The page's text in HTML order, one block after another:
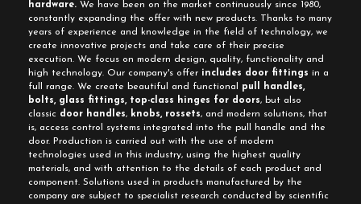
hardware. We have been on the market continuously since 1980,
constantly expanding the offer with new products. Thanks to many
years of experience and knowledge in the field of technology, we
create innovative projects and take care of their precise
execution. We focus on modern design, quality, functionality and
high technology. Our company's offer includes door fittings in a
full range. We create beautiful and functional pull handles,
bolts, glass fittings, top-class hinges for doors, but also
classic door handles, knobs, rossets, and modern solutions, that
is, access control systems integrated into the pull handle and the
door. Production is carried out with the use of modern
technologies used in this industry, using the highest quality
materials, and with attention to the details of each product and
component. Solutions used in products manufactured by the
company are subject to specialist research conducted by scientific